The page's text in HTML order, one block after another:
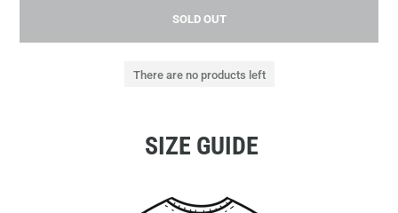
SOLD OUT
There are no products left
SIZE GUIDE